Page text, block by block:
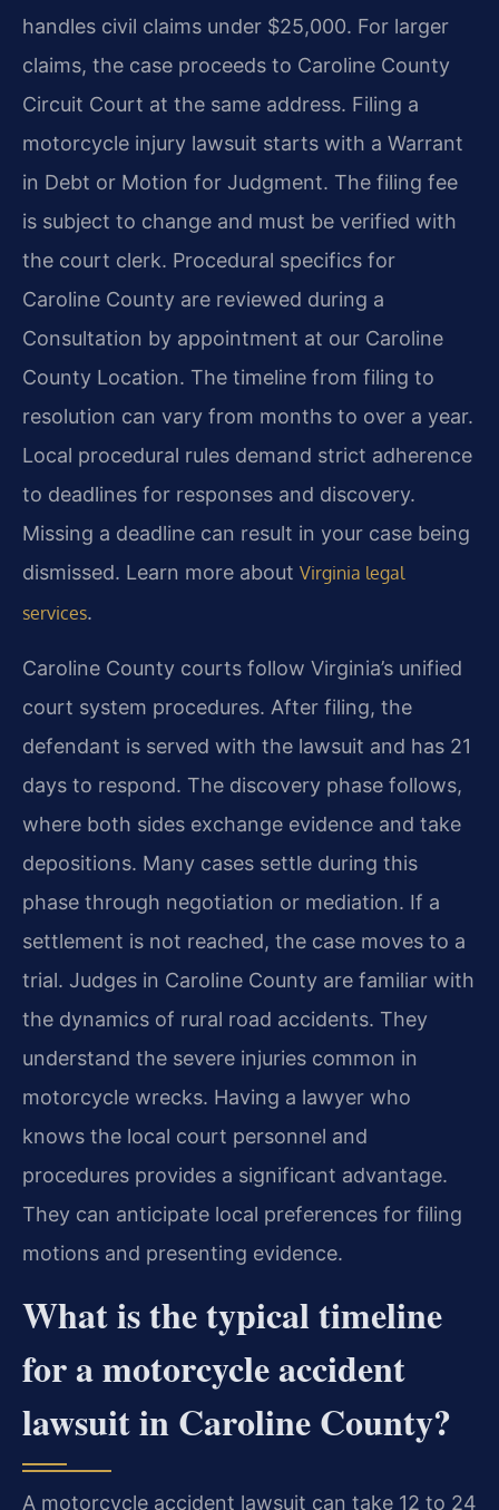
handles civil claims under $25,000. For larger
claims, the case proceeds to Caroline County
Circuit Court at the same address. Filing a
motorcycle injury lawsuit starts with a Warrant
in Debt or Motion for Judgment. The filing fee
is subject to change and must be verified with
the court clerk. Procedural specifics for
Caroline County are reviewed during a
Consultation by appointment at our Caroline
County Location. The timeline from filing to
resolution can vary from months to over a year.
Local procedural rules demand strict adherence
to deadlines for responses and discovery.
Missing a deadline can result in your case being
dismissed. Learn more about Virginia legal
services.
Caroline County courts follow Virginia’s unified
court system procedures. After filing, the
defendant is served with the lawsuit and has 21
days to respond. The discovery phase follows,
where both sides exchange evidence and take
depositions. Many cases settle during this
phase through negotiation or mediation. If a
settlement is not reached, the case moves to a
trial. Judges in Caroline County are familiar with
the dynamics of rural road accidents. They
understand the severe injuries common in
motorcycle wrecks. Having a lawyer who
knows the local court personnel and
procedures provides a significant advantage.
They can anticipate local preferences for filing
motions and presenting evidence.
What is the typical timeline
for a motorcycle accident
lawsuit in Caroline County?
A motorcycle accident lawsuit can take 12 to 24